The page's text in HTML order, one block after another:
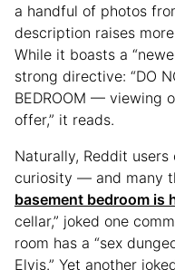
a handful of photos
description raises
While it boasts a
strong directive: “DO
BEDROOM — viewing
offer,” it reads.
Naturally, Reddit users
curiosity — and many
basement bedroom is
cellar,” joked one
room has a “sex
Elvis.” Yet another